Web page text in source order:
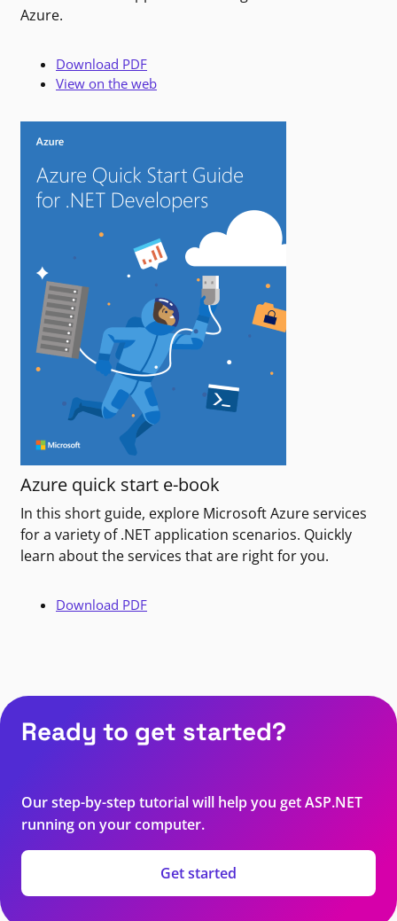
Azure.
Download PDF
View on the web
Azure quick start e-book
In this short guide, explore Microsoft Azure services
for a variety of .NET application scenarios. Quickly
learn about the services that are right for you.
Download PDF
Ready to get started?
Our step-by-step tutorial will help you get ASP.NET
running on your computer.
Get started